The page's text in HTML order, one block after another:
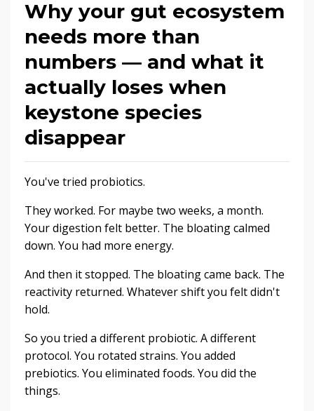
Why your gut ecosystem
needs more than
numbers — and what it
actually loses when
keystone species
disappear
You've tried probiotics.
They worked. For maybe two weeks, a month.
Your digestion felt better. The bloating calmed
down. You had more energy.
And then it stopped. The bloating came back. The
reactivity returned. Whatever shift you felt didn't
hold.
So you tried a different probiotic. A different
protocol. You rotated strains. You added
prebiotics. You eliminated foods. You did the
things.